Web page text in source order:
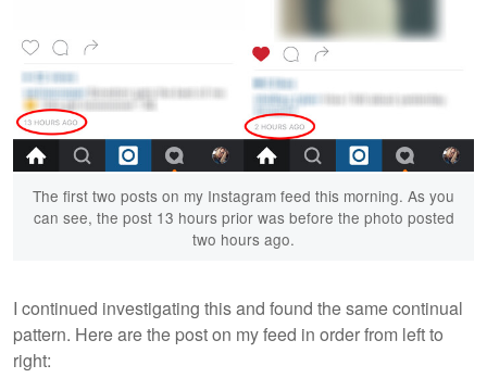
The first two posts on my Instagram feed this morning. As you
can see, the post 13 hours prior was before the photo posted
two hours ago.
I continued investigating this and found the same continual
pattern. Here are the post on my feed in order from left to
right: